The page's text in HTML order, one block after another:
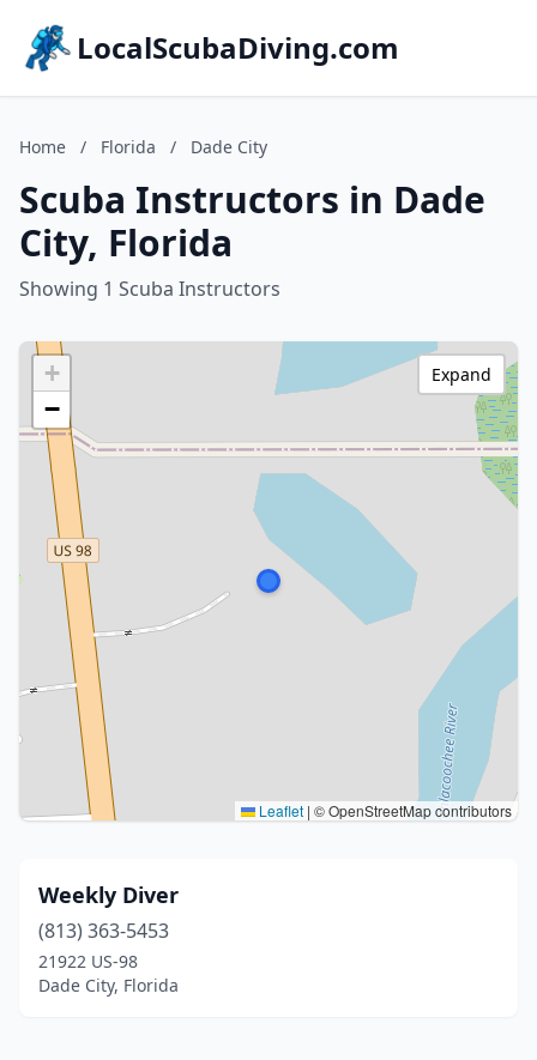
LocalScubaDiving.com
Home / Florida / Dade City
Scuba Instructors in Dade
City, Florida
Showing 1 Scuba Instructors
+
−
Leaflet | © OpenStreetMap contributors
Expand
Weekly Diver
(813) 363-5453
21922 US-98
Dade City, Florida